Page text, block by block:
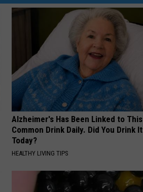
Alzheimer's Has Been Linked to This
Common Drink Daily. Did You Drink It
Today?
HEALTHY LIVING TIPS